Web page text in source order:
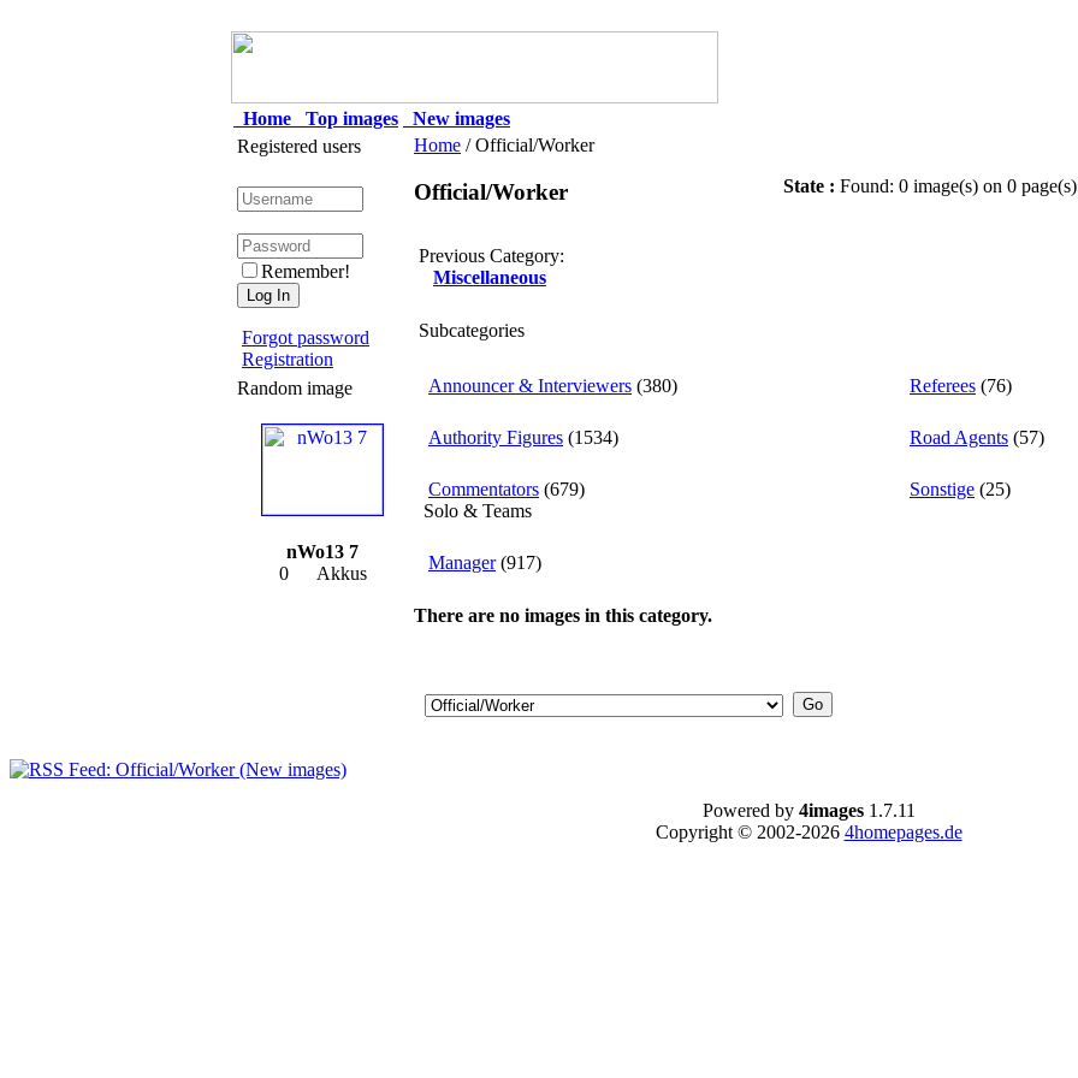
Home
Top images
New images
Registered users
Remember!
Forgot password
Registration
Random image
nWo13 7
0 Akkus
Home / Official/Worker
Official/Worker State : Found: 0 image(s) on 0
Previous Category:
Miscellaneous
Subcategories
Announcer & Interviewers (380)
Authority Figures (1534)
Commentators (679)
Solo & Teams
Manager(917)
Referees (76)
Road Agents (57)
Sonstige (25)
There are no images in this category.
Powered by 4images1.7.11
Copyright © 2002-2026 4homepages.de